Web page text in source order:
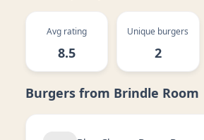
Avg rating
8.5
Unique burgers
2
Burgers from Brindle Room